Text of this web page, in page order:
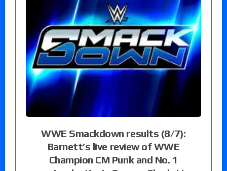
WWE Smackdown results (8/7):
Barnett’s live review of WWE
Champion CM Punk and No. 1